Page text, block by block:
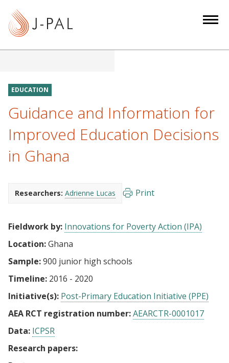
EDUCATION
Guidance and Information for
Improved Education Decisions
in Ghana
Researchers: Adrienne Lucas Print
Fieldwork by: Innovations for Poverty Action (IPA)
Location:Ghana
Sample:900 junior high schools
Timeline: 2016 - 2020
Initiative(s): Post-Primary Education Initiative (PPE)
AEA RCT registration number:AEARCTR-0001017
Data: ICPSR
Research papers: